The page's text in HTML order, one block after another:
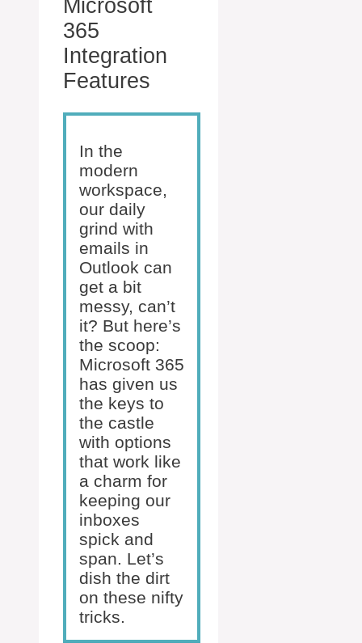
Microsoft
365
Integration
Features
In the
modern
workspace,
our daily
grind with
emails in
Outlook can
get a bit
messy, can’t
it? But here’s
the scoop:
Microsoft 365
has given us
the keys to
the castle
with options
that work like
a charm for
keeping our
inboxes
spick and
span. Let’s
dish the dirt
on these nifty
tricks.